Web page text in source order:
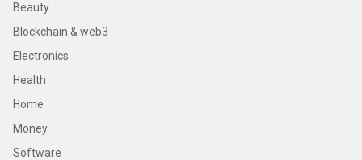
Beauty
Blockchain & web3
Electronics
Health
Home
Money
Software